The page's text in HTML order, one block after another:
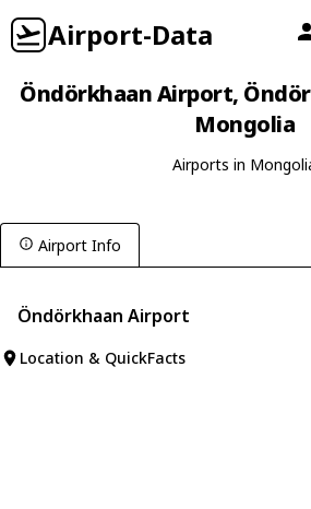
Airport-Data
Öndörkhaan Airport,
Mongolia
Airports in
Airport Info
Öndörkhaan Airport
Location & QuickFacts